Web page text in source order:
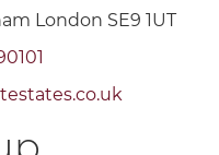
London SE9 1UT